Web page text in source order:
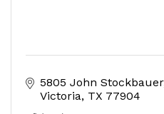
5805 John Stockbauer
Victoria TX 77904